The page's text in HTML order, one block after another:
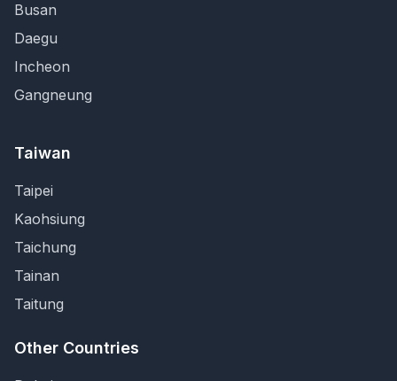
Busan
Daegu
Incheon
Gangneung
Taiwan
Taipei
Kaohsiung
Taichung
Tainan
Taitung
Other Countries